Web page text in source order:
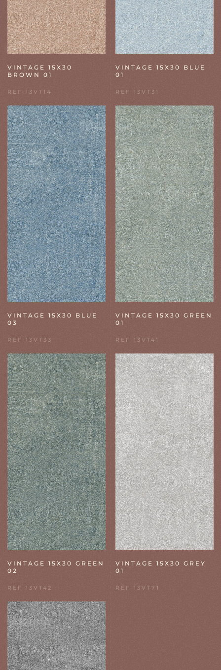
VINTAGE 15X30
BROWN 01
REF 13VT14
VINTAGE 15X30 BLUE
01
REF 13VT31
VINTAGE 15X30 BLUE
03
REF 13VT33
VINTAGE 15X30 GREEN
01
REF 13VT41
VINTAGE 15X30 GREEN
02
REF 13VT42
VINTAGE 15X30 GREY
01
REF 13VT71